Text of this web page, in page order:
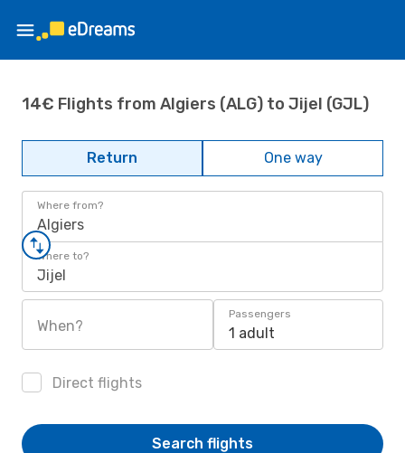
14€ Flights from Algiers (ALG) to Jijel (GJL)
Return One way
Where from?
Algiers
Where to?
Jijel
When?
Passengers
1 adult
Direct flights
Search flights